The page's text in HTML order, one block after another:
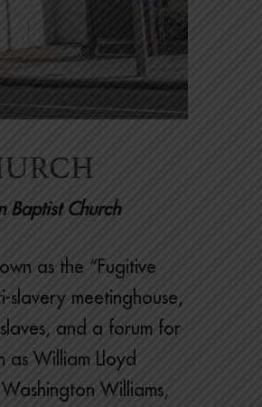
Baptist Church
as the “Fugitive
slavery meetinghouse,
and a forum for
as William Lloyd
Williams,